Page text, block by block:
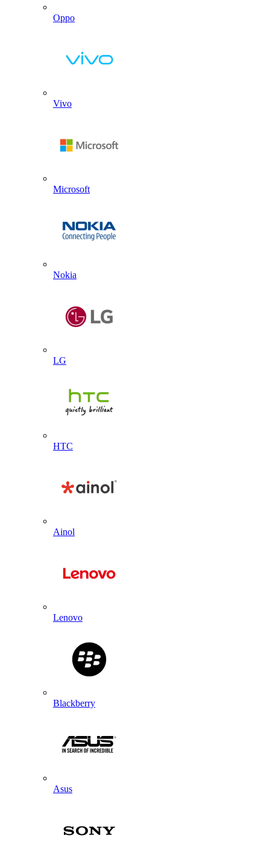
Oppo
Vivo
Microsoft
Nokia
LG
HTC
Ainol
Lenovo
Blackberry
Asus